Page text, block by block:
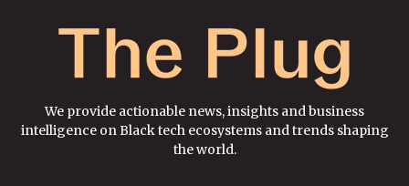
We provide actionable news, insights and business
intelligence on Black tech ecosystems and trends shaping
the world.